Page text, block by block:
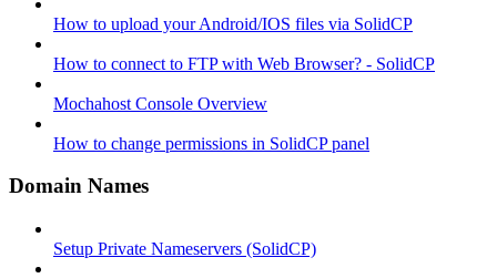
How to upload your Android/IOS files via SolidCP
How to connect to FTP with Web Browser? - SolidCP
Mochahost Console Overview
How to change permissions in SolidCP panel
Domain Names
Setup Private Nameservers (SolidCP)